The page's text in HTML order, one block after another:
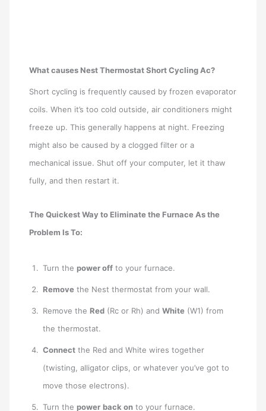
What causes Nest Thermostat Short Cycling Ac?
Short cycling is frequently caused by frozen evaporator
coils. When it’s too cold outside, air conditioners might
freeze up. This generally happens at night. Freezing
might also be caused by a clogged filter or a
mechanical issue. Shut off your computer, let it thaw
fully, and then restart it.
The Quickest Way to Eliminate the Furnace As the
Problem Is To:
Turn thepower off to your furnace.
Remove the Nest thermostat from your wall.
Remove the Red (Rc or Rh) andWhite (W1) from
the thermostat.
Connect the Red and White wires together
(twisting, alligator clips, or whatever you’ve got to
move those electrons).
Turn thepower back on to your furnace.